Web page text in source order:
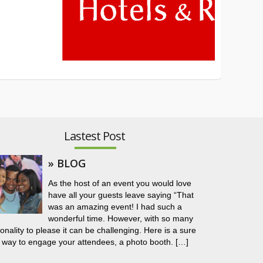
Lastest Post
» BLOG
As the host of an event you would love
have all your guests leave saying “That
was an amazing event! I had such a
wonderful time. However, with so many
to please it can be challenging. Here is a sure
way to engage your attendees, a photo booth. […]